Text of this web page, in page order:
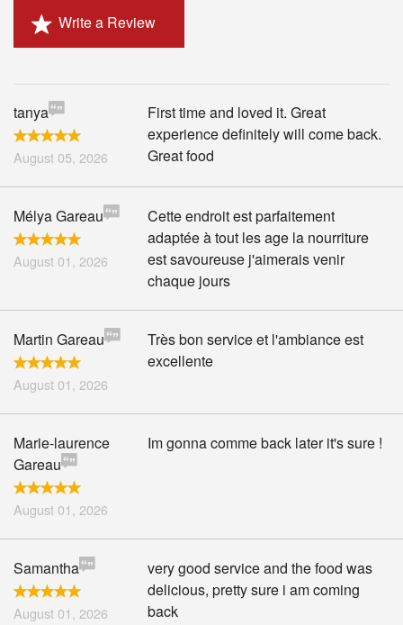
Write a Review
tanya
August 05, 2026
First time and loved it. Great
experience definitely will come back.
Great food
Mélya Gareau
August 01, 2026
Cette endroit est parfaitement
adaptée à tout les age la nourriture
est savoureuse j'aimerais venir
chaque jours
Martin Gareau
August 01, 2026
Très bon service et l'ambiance est
excellente
Marie-laurence
Gareau
August 01, 2026
Im gonna comme back later it's sure !
Samantha
August 01, 2026
very good service and the food was
delicious, pretty sure i am coming
back